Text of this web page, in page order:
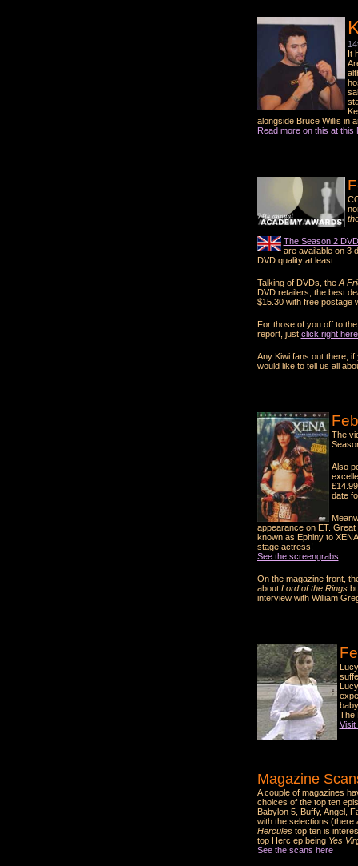
It
alongside Bruce Willis in
Read more on this at this
The Season 2
are available on 3
DVD quality at least.
Talking of DVDs, the A
DVD retailers, the best
$15.30 with free postage
For those of you off to
report, just click right
Any Kiwi fans out there,
would like to tell us all
The
Also
date
appearance on ET.
known as Ephiny to
stage actress!
See the screengrabs
On the magazine front,
about Lord of the Rings
interview with William
The
Visit
Magazine
A couple of magazines
choices of the top ten
Babylon 5, Buffy, Angel,
with the selections
Herculestop ten is
top Herc ep being Yes
See the scans here